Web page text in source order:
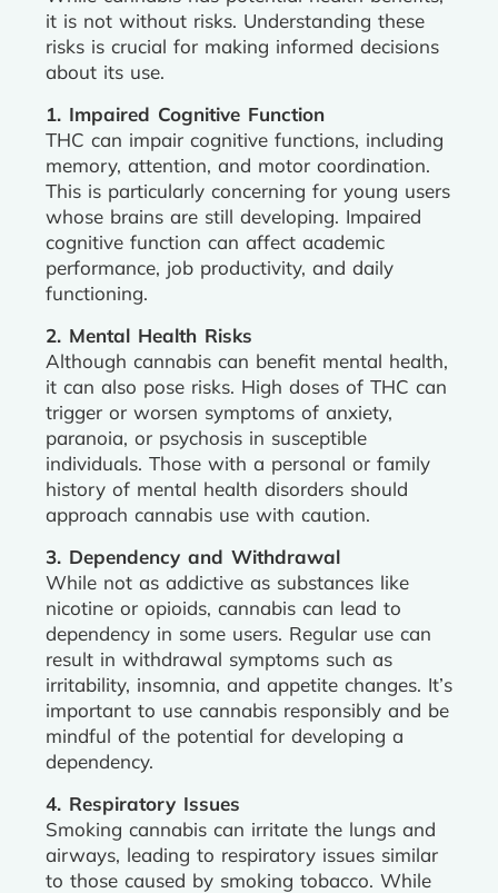
it is not without risks. Understanding these
risks is crucial for making informed decisions
about its use.
1. Impaired Cognitive Function
THC can impair cognitive functions, including
memory, attention, and motor coordination.
This is particularly concerning for young users
whose brains are still developing. Impaired
cognitive function can affect academic
performance, job productivity, and daily
functioning.
2. Mental Health Risks
Although cannabis can benefit mental health,
it can also pose risks. High doses of THC can
trigger or worsen symptoms of anxiety,
paranoia, or psychosis in susceptible
individuals. Those with a personal or family
history of mental health disorders should
approach cannabis use with caution.
3. Dependency and Withdrawal
While not as addictive as substances like
nicotine or opioids, cannabis can lead to
dependency in some users. Regular use can
result in withdrawal symptoms such as
irritability, insomnia, and appetite changes. It’s
important to use cannabis responsibly and be
mindful of the potential for developing a
dependency.
4. Respiratory Issues
Smoking cannabis can irritate the lungs and
airways, leading to respiratory issues similar
to those caused by smoking tobacco. While